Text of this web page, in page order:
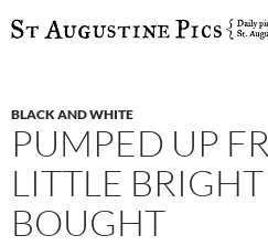
SKIP
BLACK AND WHITE
PUMPED UP
LITTLE
BOUGHT